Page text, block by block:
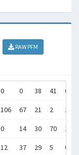
RAW PFM
0 0 38 41 0
106 67 21 2 1
0 14 30 70 117
12 37 29 5 0